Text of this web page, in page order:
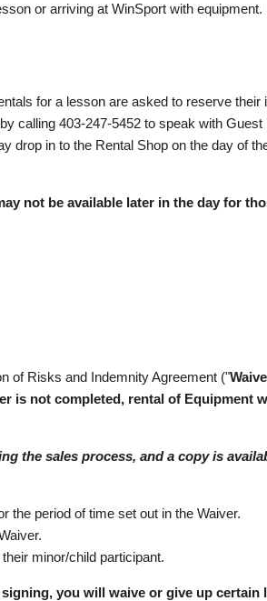
or arriving at WinSport with equipment.
for a lesson are asked to reserve their
calling 403-247-5452 to speak with
drop in to the Rental Shop on the day of
not be available later in the day for
of Risks and Indemnity Agreement ("
is not completed, rental of Equipment
the sales process, and a copy is
the period of time set out in the Waiver.
minor/child participant.
you will waive or give up certain